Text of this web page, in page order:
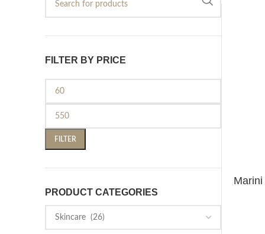
FILTER BY PRICE
FILTER
PRODUCT CATEGORIES
ADD TO